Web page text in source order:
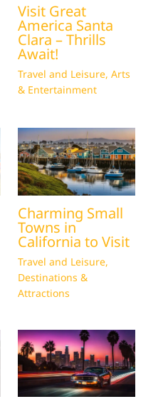
Visit Great
America Santa
Clara – Thrills
Await!
Travel and Leisure, Arts
& Entertainment
Charming Small
Towns in
California to Visit
Travel and Leisure,
Destinations &
Attractions